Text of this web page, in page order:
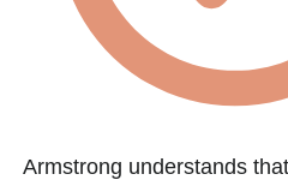
Armstrong understands